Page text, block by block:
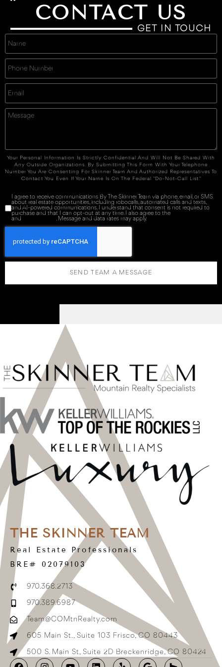
CONTACT US
GET IN TOUCH
Your Personal Information Is Strictly Confidential And Will Not Be Shared With
Any Outside Organizations. By Submitting This Form With Your Telephone
Number You Are Consenting For Skinner Team And Authorized Representatives To
Contact You Even If Your Name Is On The Federal "Do-Not-Call List."
I agree to receive communications By The Skinner Team via phone, email, or SMS
about real estate opportunities, including robocalls, automated calls and texts,
and AI-powered communications. I understand that consent is not required to
purchase and that I can opt-out at any time. I also agree to the
and
. Message and data rates may apply.
SEND TEAM A MESSAGE
THE SKINNER TEAM
Real Estate Professionals
BRE# 02079103
970.368.2713
970.389.6987
Team@COMtnRealty.com
605 Main St., Suite 103 Frisco, CO 80443
500 S. Main St, Suite 2D Breckenridge, CO 80424